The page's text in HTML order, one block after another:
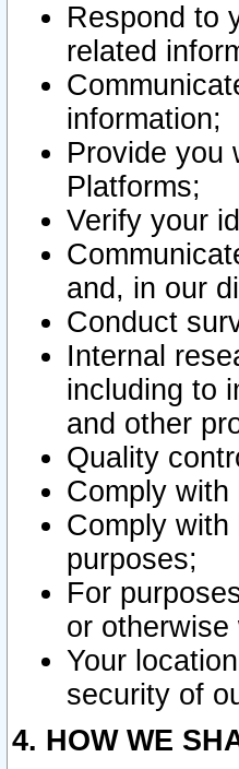
Respond to
related
information;
Provide you
Platforms;
Verify your
and, in our
Conduct
Internal
including to
and other
Quality
Comply
Comply
purposes;
For
or otherwise
Your
security of
4. HOW WE